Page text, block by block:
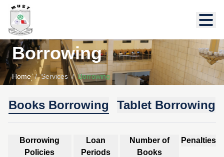
Borrowing
Home / Services / Borrowing
Books Borrowing Tablet Borrowing
Borrowing
Policies
Loan
Periods
Number of
Books
Penalties